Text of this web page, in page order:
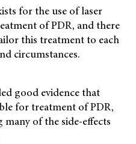
for the use of laser
of PDR, and there
this treatment to each
circumstances.
good evidence that
for treatment of PDR,
of the side-effects